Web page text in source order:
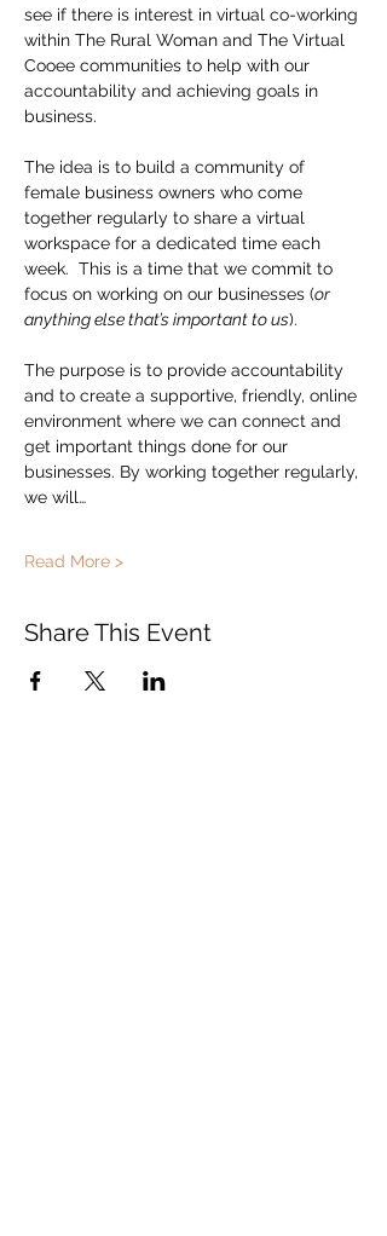
see if there is interest in virtual co-working
within The Rural Woman and The Virtual
Cooee communities to help with our
accountability and achieving goals in
business.
The idea is to build a community of
female business owners who come
together regularly to share a virtual
workspace for a dedicated time each
week.  This is a time that we commit to
focus on working on our businesses (or
anything else that’s important to us).
The purpose is to provide accountability
and to create a supportive, friendly, online
environment where we can connect and
get important things done for our
businesses. By working together regularly,
we will…
Read More >
Share This Event